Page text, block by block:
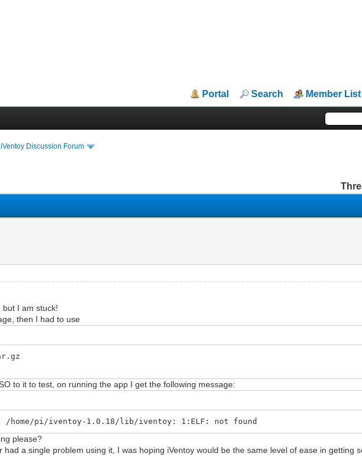
Portal Search Member List
iVentoy Discussion Forum
but I am stuck!
then I had to use
to it to test, on running the app I get the following message:
pi/iventoy-1.0.18/lib/iventoy: 1:ELF: not found
please?
a single problem using it, I was hoping iVentoy would be the same level of ease in getting